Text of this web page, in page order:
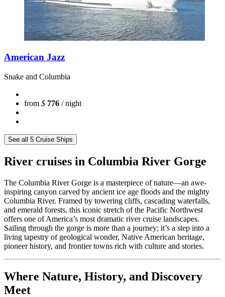
American Jazz
Snake and Columbia
from $ 776 / night
See all 5 Cruise Ships
River cruises in Columbia River Gorge
The Columbia River Gorge is a masterpiece of nature—an awe-
inspiring canyon carved by ancient ice age floods and the mighty
Columbia River. Framed by towering cliffs, cascading waterfalls,
and emerald forests, this iconic stretch of the Pacific Northwest
offers one of America’s most dramatic river cruise landscapes.
Sailing through the gorge is more than a journey; it’s a step into a
living tapestry of geological wonder, Native American heritage,
pioneer history, and frontier towns rich with culture and stories.
Where Nature, History, and Discovery
Meet